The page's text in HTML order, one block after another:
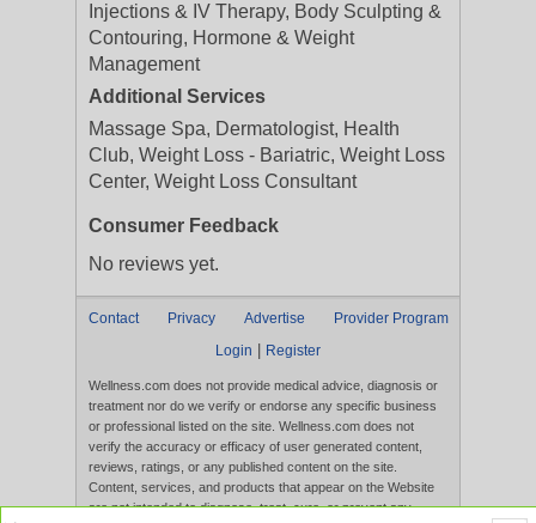
Injections & IV Therapy, Body Sculpting &
Contouring, Hormone & Weight
Management
Additional Services
Massage Spa, Dermatologist, Health
Club, Weight Loss - Bariatric, Weight Loss
Center, Weight Loss Consultant
Consumer Feedback
No reviews yet.
Contact Privacy Advertise
Provider Program
Login
Register
Wellness.com does not provide medical advice, diagnosis or
treatment nor do we verify or endorse any specific business
or professional listed on the site. Wellness.com does not
verify the accuracy or efficacy of user generated content,
reviews, ratings, or any published content on the site.
Content, services, and products that appear on the Website
are not intended to diagnose, treat, cure, or prevent any